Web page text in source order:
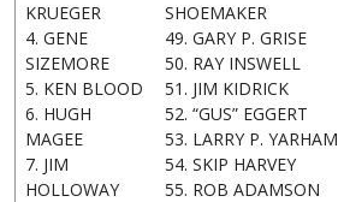
KRUEGER
4. GENE
SIZEMORE
5. KEN BLOOD
6. HUGH
MAGEE
7. JIM
HOLLOWAY
SHOEMAKER
49. GARY P. GRISE
50. RAY INSWELL
51. JIM KIDRICK
52. “GUS” EGGERT
53. LARRY P. YARHAM
54. SKIP HARVEY
55. ROB ADAMSON